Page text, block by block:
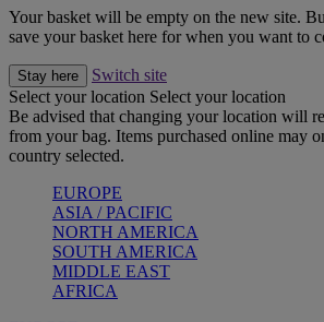
Your basket will be empty on the new site.
save your basket here for when you want to
Stay here
Switch site
Select your location Select your location
Be advised that changing your location will
from your bag. Items purchased online may
country selected.
EUROPE
ASIA / PACIFIC
NORTH AMERICA
SOUTH AMERICA
MIDDLE EAST
AFRICA